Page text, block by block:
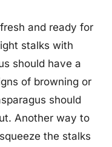
and ready for
stalks with
should have a
of browning or
should
Another way to
the stalks